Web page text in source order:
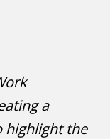
a
highlight the